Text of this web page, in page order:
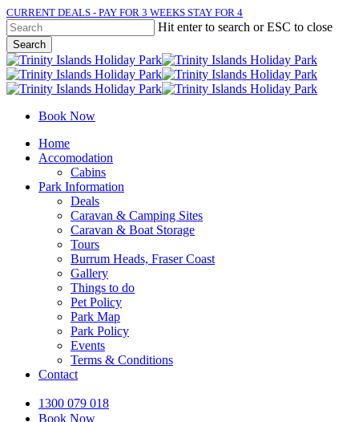
Skip
to
main
content
CURRENT DEALS - PAY FOR 3 WEEKS STAY FOR 4
Hit enter to search or ESC to close
Search
Close
Search
Book Now
Menu
Home
Accomodation
Cabins
Park Information
Deals
Caravan & Camping Sites
Caravan & Boat Storage
Tours
Burrum Heads, Fraser Coast
Gallery
Things to do
Pet Policy
Park Map
Park Policy
Events
Terms & Conditions
Contact
1300 079 018
Book Now